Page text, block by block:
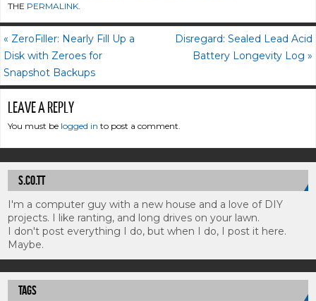
THE PERMALINK
« ZeroFiller: Nearly Fill Up a
Disk with Zeroes for
Snapshot Backups
Disregard: Sealed Lead Acid
Battery Longevity Log »
LEAVE A REPLY
You must be logged in to post a comment.
S.CO.TT
I'm a computer guy with a new house and a love of DIY
projects. I like ranting, and long drives on your lawn.
I don't post everything I do, but when I do, I post it here.
Maybe.
TAGS